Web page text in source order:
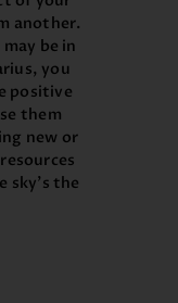
another.
be in
you
positive
them
new or
sky’s the